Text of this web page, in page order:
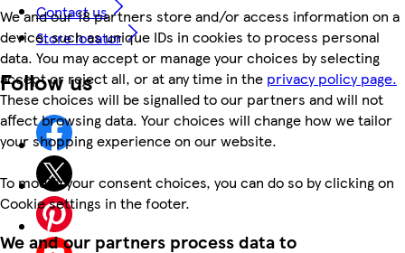
We and our 18 partners store and/or access information on a
device, such as unique IDs in cookies to process personal
data. You may accept or manage your choices by selecting
accept or reject all, or at any time in the privacy policy page.
These choices will be signalled to our partners and will not
affect browsing data. Your choices will change how we tailor
your shopping experience on our website.
To modify your consent choices, you can do so by clicking on
Cookie settings in the footer.
We and our partners process data to
Contact us
Store locator
Follow us